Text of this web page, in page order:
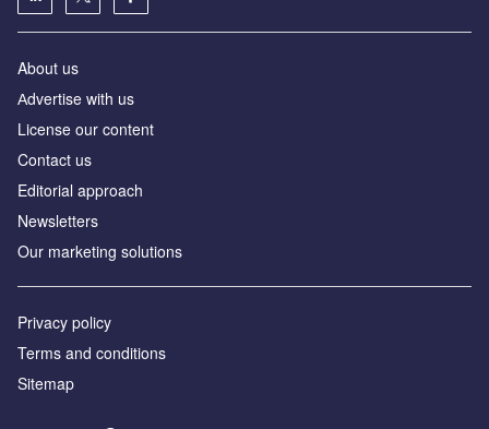
About us
Аdvertise with us
License our content
Contact us
Editorial approach
Newsletters
Our marketing solutions
Privacy policy
Terms and conditions
Sitemap